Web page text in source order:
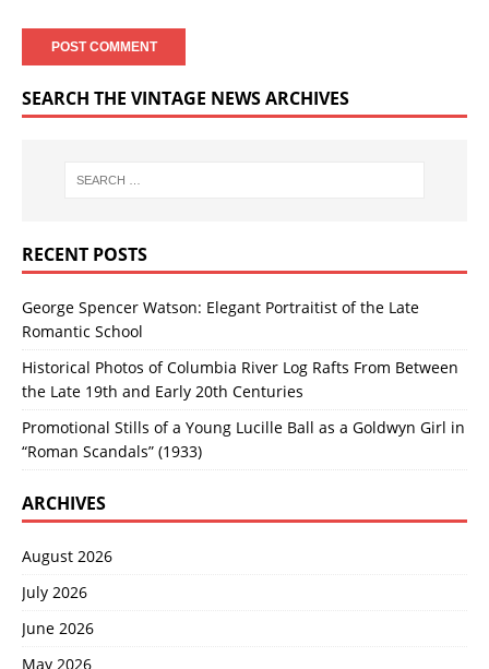
SEARCH THE VINTAGE NEWS ARCHIVES
RECENT POSTS
George Spencer Watson: Elegant Portraitist of the Late
Romantic School
Historical Photos of Columbia River Log Rafts From Between
the Late 19th and Early 20th Centuries
Promotional Stills of a Young Lucille Ball as a Goldwyn Girl in
“Roman Scandals” (1933)
ARCHIVES
August 2026
July 2026
June 2026
May 2026